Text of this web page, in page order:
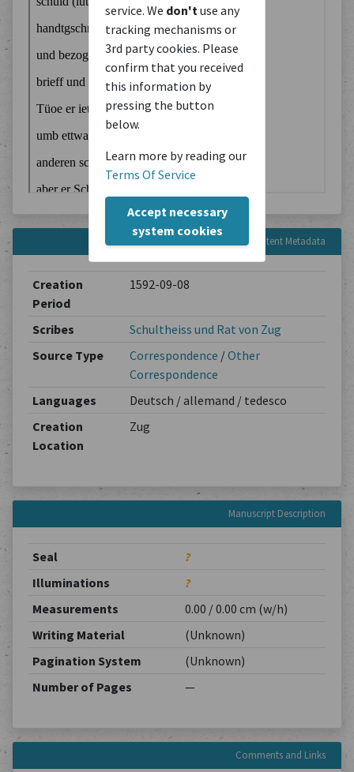
service. We don't use any
tracking mechanisms or
3rd party cookies. Please
confirm that you received
this information by
pressing the button
below.
Learn more by reading our
Terms Of Service
Accept necessary
system cookies
Content Metadata
Creation
Period
1592-09-08
Scribes
Schultheiss und Rat von Zug
Source Type
Correspondence /Other
Correspondence
Languages
Deutsch / allemand / tedesco
Creation
Location
Zug
Manuscript Description
Seal
?
Illuminations
?
Measurements
0.00 / 0.00 cm (w/h)
Writing Material
(Unknown)
Pagination System
(Unknown)
Number of Pages
—
Comments and Links